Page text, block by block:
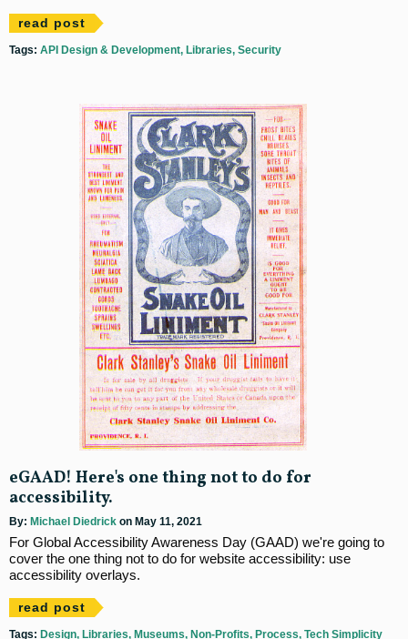
read post
Tags: API Design & Development Libraries Security
eGAAD! Here's one thing not to do for
accessibility.
By: Michael Diedrick on May 11, 2021
For Global Accessibility Awareness Day (GAAD) we're going to
cover the one thing not to do for website accessibility: use
accessibility overlays.
read post
Tags: Design Libraries Museums Non-Profits Process Tech Simplicity